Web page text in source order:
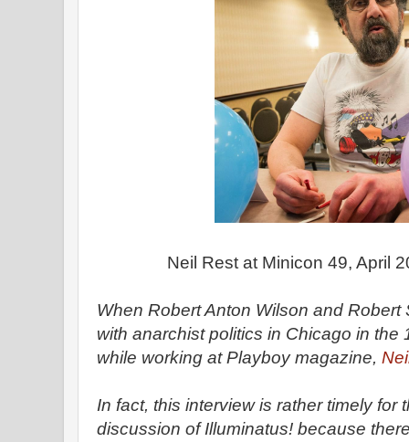
Neil Rest at Minicon 49, April
When Robert Anton Wilson and
with anarchist politics in Chicago in the
while working at Playboy magazine,
In fact, this interview is rather timely for
discussion of Illuminatus! because